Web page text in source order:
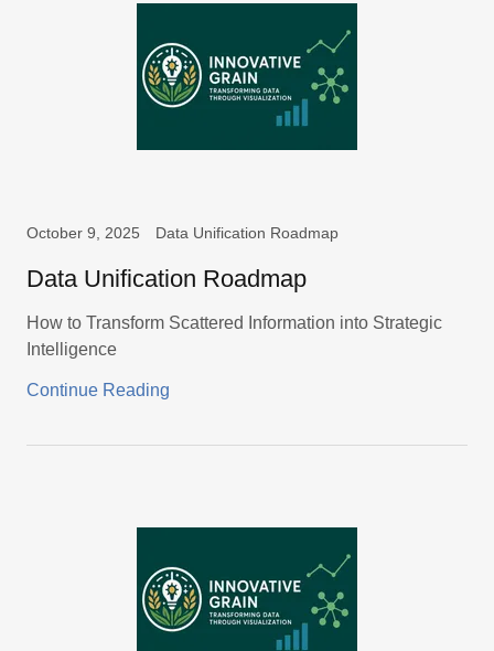
October 9, 2025 Data Unification Roadmap
Data Unification Roadmap
How to Transform Scattered Information into Strategic
Intelligence
Continue Reading